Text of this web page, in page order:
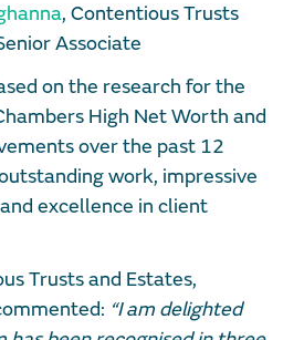
, Contentious Trusts
Associate
on the research for the
High Net Worth and
over the past 12
work, impressive
excellence in client
Trusts and Estates,
“I am delighted